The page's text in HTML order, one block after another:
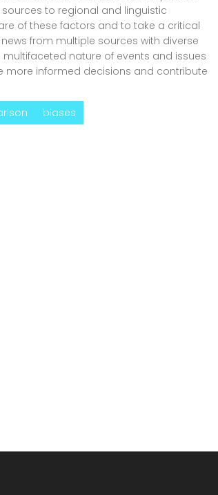
to regional and linguistic
of these factors and to take a critical
from multiple sources with diverse
nature of events and issues
more informed decisions and contribute
biases